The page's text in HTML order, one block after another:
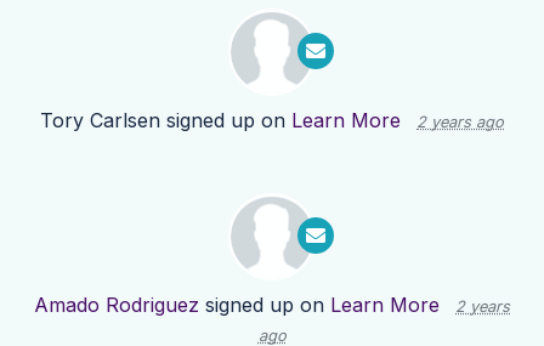
Tory Carlsen signed up on Learn More 2 years ago
Amado Rodriguez signed up on Learn More
2 years
ago